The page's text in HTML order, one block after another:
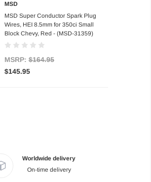
Out of stock
MSD
MSD Super Conductor Spark Plug
Wires, HEI 8.5mm for 350ci Small
Block Chevy, Red - (MSD-31359)
MSRP: $164.95
$145.95
Worldwide delivery
On-time delivery